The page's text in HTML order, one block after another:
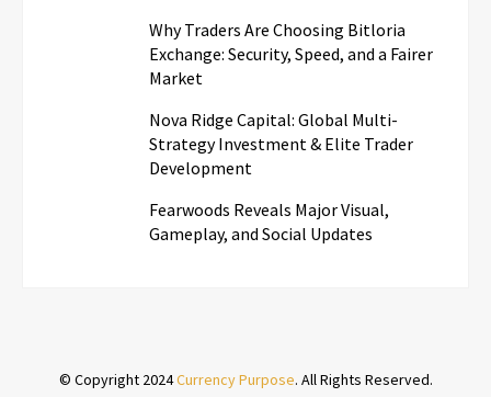
Why Traders Are Choosing Bitloria
Exchange: Security, Speed, and a Fairer
Market
Nova Ridge Capital: Global Multi-
Strategy Investment & Elite Trader
Development
Fearwoods Reveals Major Visual,
Gameplay, and Social Updates
© Copyright 2024Currency Purpose. All Rights Reserved.